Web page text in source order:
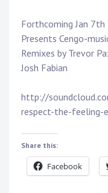
Forthcoming Jan
Presents Cengo-
Remixes by Trevor
Josh Fabian
http://
respect-the-feeling-
Share this:
Facebook